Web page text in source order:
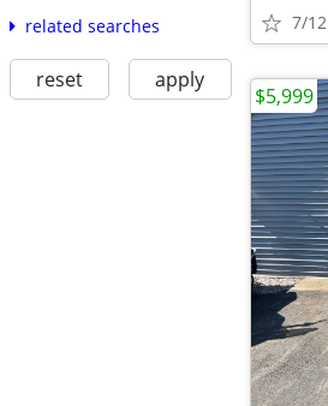
related searches
reset apply
7/12
$5,999